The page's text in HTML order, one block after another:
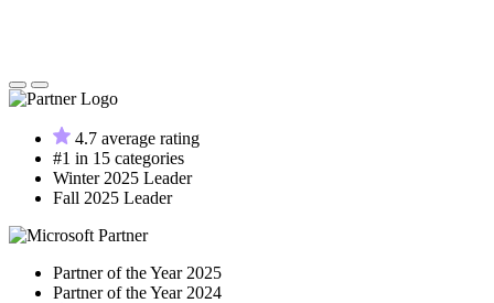
4.7 average rating
#1 in 15 categories
Winter 2025 Leader
Fall 2025 Leader
Partner of the Year 2025
Partner of the Year 2024